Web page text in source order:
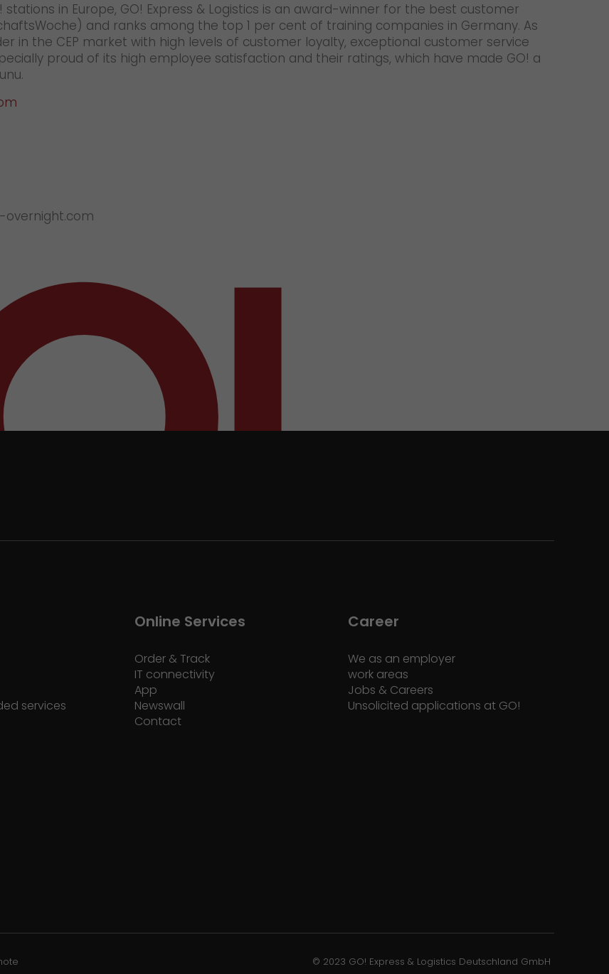
in Europe, GO! Express & Logistics is an award-winner for the best customer
and ranks among the top 1 per cent of training companies in Germany. As
in the CEP market with high levels of customer loyalty, exceptional customer service
proud of its high employee satisfaction and their ratings, which have made GO! a
overnight.com
services
Online Services
Order & Track
IT connectivity
App
Newswall
Contact
Career
We as an employer
work areas
Jobs & Careers
Unsolicited applications at GO!
© 2023 GO! Express & Logistics Deutschland GmbH